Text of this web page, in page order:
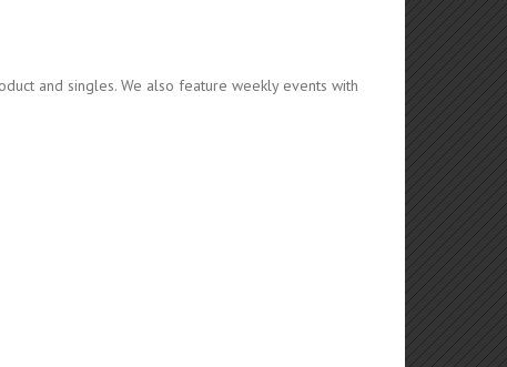
and singles. We also feature weekly events with